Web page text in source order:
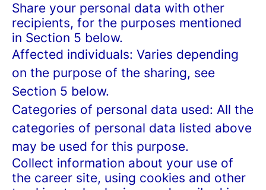
Share your personal data with other
recipients, for the purposes mentioned
in Section 5 below.
Affected individuals: Varies depending
on the purpose of the sharing, see
Section 5 below.
Categories of personal data used: All the
categories of personal data listed above
may be used for this purpose.
Collect information about your use of
the career site, using cookies and other